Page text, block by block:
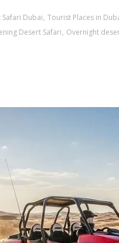
Safari Dubai Tourist Places in
Desert Safari Overnight